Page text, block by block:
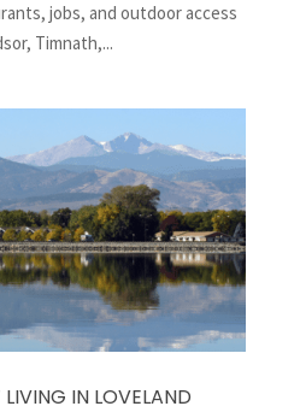
jobs, and outdoor access
Timnath,...
IN LOVELAND